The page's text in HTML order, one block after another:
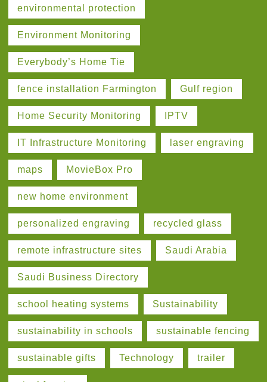
environmental protection
Environment Monitoring
Everybody’s Home Tie
fence installation Farmington Gulf region
Home Security Monitoring IPTV
IT Infrastructure Monitoring laser engraving
maps MovieBox Pro
new home environment
personalized engraving recycled glass
remote infrastructure sites Saudi Arabia
Saudi Business Directory
school heating systems Sustainability
sustainability in schools sustainable fencing
sustainable gifts Technology trailer